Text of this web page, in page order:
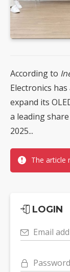
According to
Electronics
expand its
a leading
2025...
The article
LOGIN
Email
Password